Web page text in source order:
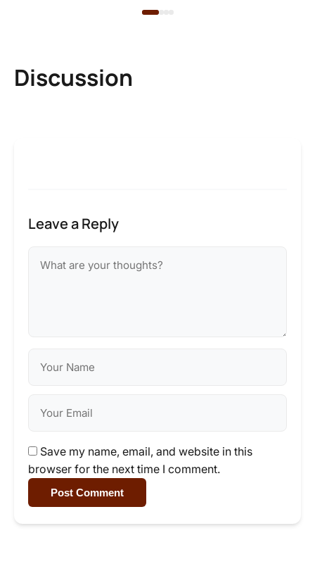
Discussion
Leave a Reply
Save my name, email, and website in this
browser for the next time I comment.
Post Comment